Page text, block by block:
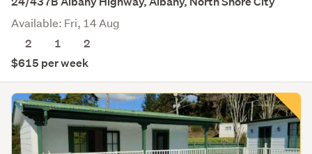
Available: Fri, 14 Aug
2
1
2
$615 per week